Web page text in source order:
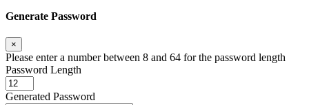
Generate Password
×
Please enter a number between 8 and 64 for the password length
Password Length
Generated Password